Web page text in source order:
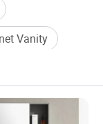
Vanity